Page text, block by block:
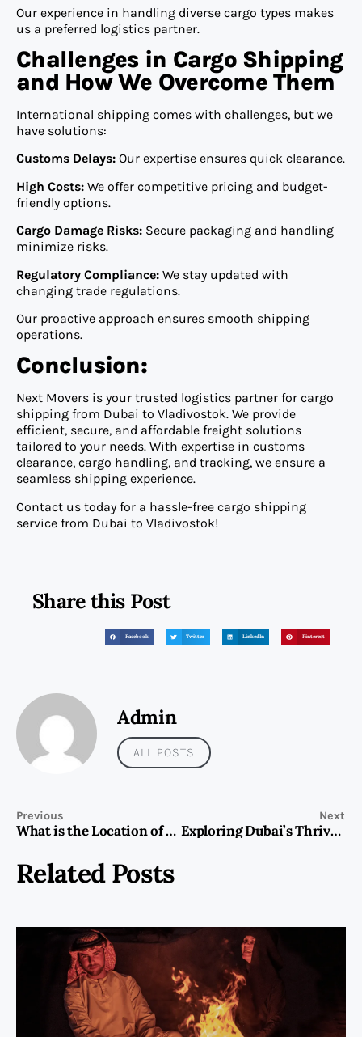
Our experience in handling diverse cargo types makes
us a preferred logistics partner.
Challenges in Cargo Shipping
and How We Overcome Them
International shipping comes with challenges, but we
have solutions:
Customs Delays: Our expertise ensures quick clearance.
High Costs: We offer competitive pricing and budget-
friendly options.
Cargo Damage Risks: Secure packaging and handling
minimize risks.
Regulatory Compliance: We stay updated with
changing trade regulations.
Our proactive approach ensures smooth shipping
operations.
Conclusion:
Next Movers is your trusted logistics partner for cargo
shipping from Dubai to Vladivostok. We provide
efficient, secure, and affordable freight solutions
tailored to your needs. With expertise in customs
clearance, cargo handling, and tracking, we ensure a
seamless shipping experience.
Contact us today for a hassle-free cargo shipping
service from Dubai to Vladivostok!
Share this Post
Facebook Twitter LinkedIn Pinterest
Admin
ALL POSTS
Previous
What is the Location of St. Regis The Residences in Dubai?
Next
Exploring Dubai’s Thriving Nightlife: Top Spots for an Unforgettable Experience
Related Posts